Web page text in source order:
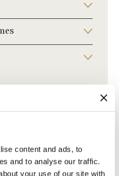
content and ads, to
and to analyse our traffic.
your use of our site with